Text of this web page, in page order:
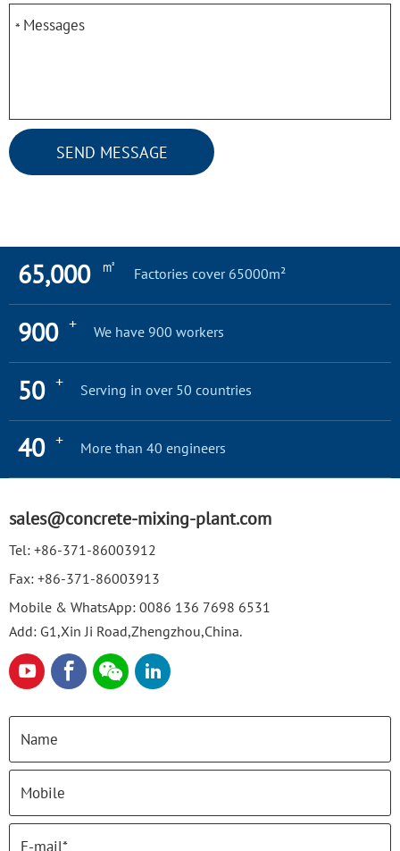
*
SEND MESSAGE
65,000 ㎡ Factories cover 65000m²
900 + We have 900 workers
50 + Serving in over 50 countries
40 + More than 40 engineers
sales@concrete-mixing-plant.com
Tel: +86-371-86003912
Fax: +86-371-86003913
Mobile & WhatsApp: 0086 136 7698 6531
Add: G1,Xin Ji Road,Zhengzhou,China.